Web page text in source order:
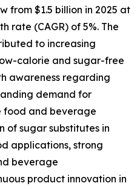
from $1.5 billion in 2025 at
rate (CAGR) of 5%. The
to increasing
calorie and sugar-free
awareness regarding
demand for
food and beverage
of sugar substitutes in
applications, strong
beverage
product innovation in